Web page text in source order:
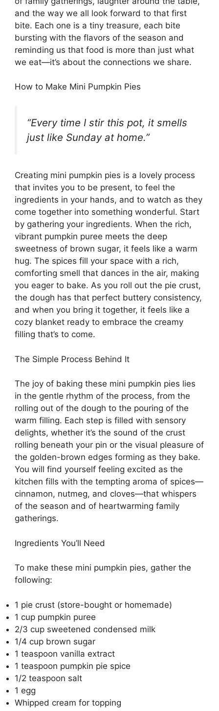
and the way we all look forward to that first
bite. Each one is a tiny treasure, each bite
bursting with the flavors of the season and
reminding us that food is more than just what
we eat—it’s about the connections we share.
How to Make Mini Pumpkin Pies
“Every time I stir this pot, it smells
just like Sunday at home.”
Creating mini pumpkin pies is a lovely process
that invites you to be present, to feel the
ingredients in your hands, and to watch as they
come together into something wonderful. Start
by gathering your ingredients. When the rich,
vibrant pumpkin puree meets the deep
sweetness of brown sugar, it feels like a warm
hug. The spices fill your space with a rich,
comforting smell that dances in the air, making
you eager to bake. As you roll out the pie crust,
the dough has that perfect buttery consistency,
and when you bring it together, it feels like a
cozy blanket ready to embrace the creamy
filling that’s to come.
The Simple Process Behind It
The joy of baking these mini pumpkin pies lies
in the gentle rhythm of the process, from the
rolling out of the dough to the pouring of the
warm filling. Each step is filled with sensory
delights, whether it’s the sound of the crust
rolling beneath your pin or the visual pleasure of
the golden-brown edges forming as they bake.
You will find yourself feeling excited as the
kitchen fills with the tempting aroma of spices—
cinnamon, nutmeg, and cloves—that whispers
of the season and of heartwarming family
gatherings.
Ingredients You’ll Need
To make these mini pumpkin pies, gather the
following:
1 pie crust (store-bought or homemade)
1 cup pumpkin puree
2/3 cup sweetened condensed milk
1/4 cup brown sugar
1 teaspoon vanilla extract
1 teaspoon pumpkin pie spice
1/2 teaspoon salt
1 egg
Whipped cream for topping